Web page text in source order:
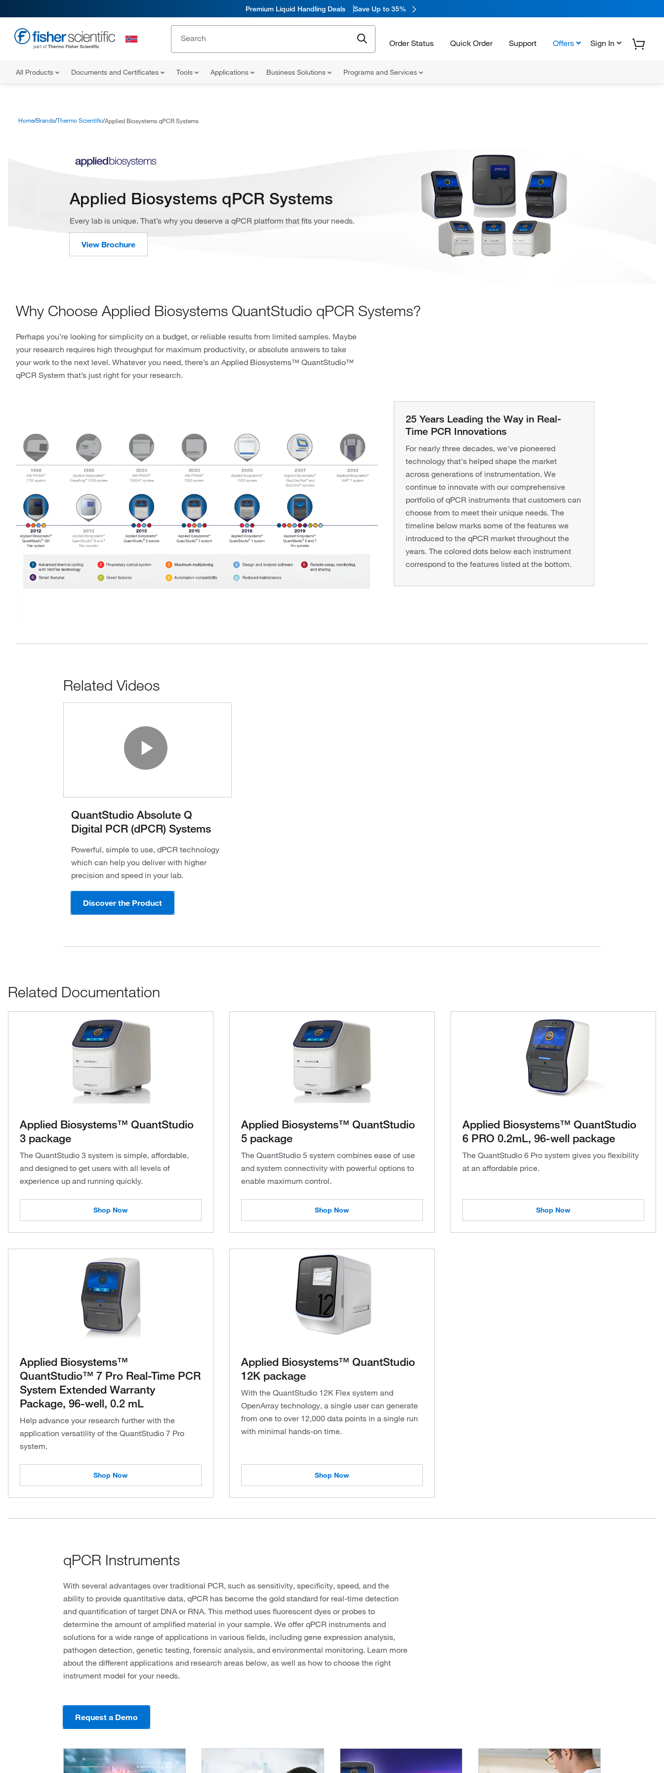
Premium Liquid Handling Deals Save Up to 35%
Order Status Quick Order Support Offers Sign In
All Products Documents and Certificates Tools Applications Business Solutions Programs and Services
Home Brands Thermo Scientific Applied Biosystems qPCR Systems
Applied Biosystems qPCR Systems
Every lab is unique. That’s why you deserve a qPCR platform that fits your needs.
View Brochure
Why Choose Applied Biosystems QuantStudio qPCR Systems?
Perhaps you’re looking for simplicity on a budget, or reliable results from limited samples. Maybe
your research requires high throughput for maximum productivity, or absolute answers to take
your work to the next level. Whatever you need, there’s an Applied Biosystems™ QuantStudio™
qPCR System that’s just right for your research.
25 Years Leading the Way in Real-
Time PCR Innovations
For nearly three decades, we've pioneered
technology that's helped shape the market
across generations of instrumentation. We
continue to innovate with our comprehensive
portfolio of qPCR instruments that customers can
choose from to meet their unique needs. The
timeline below marks some of the features we
introduced to the qPCR market throughout the
years. The colored dots below each instrument
correspond to the features listed at the bottom.
Related Videos
Play Video
QuantStudio Absolute Q
Digital PCR (dPCR) Systems
Powerful, simple to use, dPCR technology
which can help you deliver with higher
precision and speed in your lab.
Discover the Product
Related Documentation
Applied Biosystems™ QuantStudio
3 package
The QuantStudio 3 system is simple, affordable,
and designed to get users with all levels of
experience up and running quickly.
Shop Now
Applied Biosystems™ QuantStudio
5 package
The QuantStudio 5 system combines ease of use
and system connectivity with powerful options to
enable maximum control.
Shop Now
Applied Biosystems™ QuantStudio
6 PRO 0.2mL, 96-well package
The QuantStudio 6 Pro system gives you flexibility
at an affordable price.
Shop Now
Applied Biosystems™
QuantStudio™ 7 Pro Real-Time PCR
System Extended Warranty
Package, 96-well, 0.2 mL
Help advance your research further with the
application versatility of the QuantStudio 7 Pro
system.
Shop Now
Applied Biosystems™ QuantStudio
12K package
With the QuantStudio 12K Flex system and
OpenArray technology, a single user can generate
from one to over 12,000 data points in a single run
with minimal hands-on time.
Shop Now
qPCR Instruments
With several advantages over traditional PCR, such as sensitivity, specificity, speed, and the
ability to provide quantitative data, qPCR has become the gold standard for real-time detection
and quantification of target DNA or RNA. This method uses fluorescent dyes or probes to
determine the amount of amplified material in your sample. We offer qPCR instruments and
solutions for a wide range of applications in various fields, including gene expression analysis,
pathogen detection, genetic testing, forensic analysis, and environmental monitoring. Learn more
about the different applications and research areas below, as well as how to choose the right
instrument model for your needs.
Request a Demo